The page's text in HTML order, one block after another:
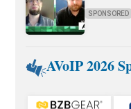
SPONSORED
AVoIP 2026